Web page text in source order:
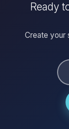
Ready
Create your